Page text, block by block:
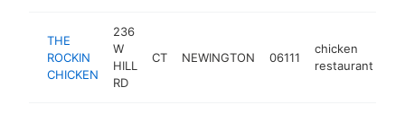
THE
ROCKIN
CHICKEN
236
W
HILL
RD
CT NEWINGTON 06111
chicken
restaurant